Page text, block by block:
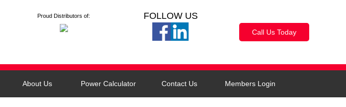
Proud Distributors of: FOLLOW US
Call Us Today
About Us Power Calculator Contact Us Members Login